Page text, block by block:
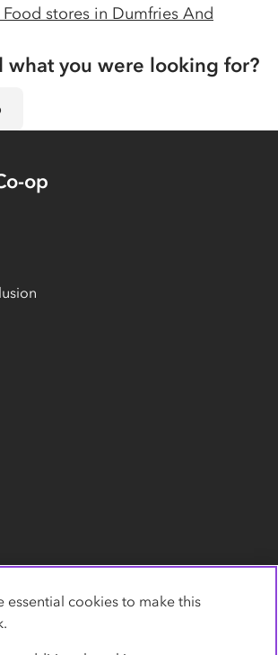
stores in Dumfries And
what you were looking for?
op
essential cookies to make this